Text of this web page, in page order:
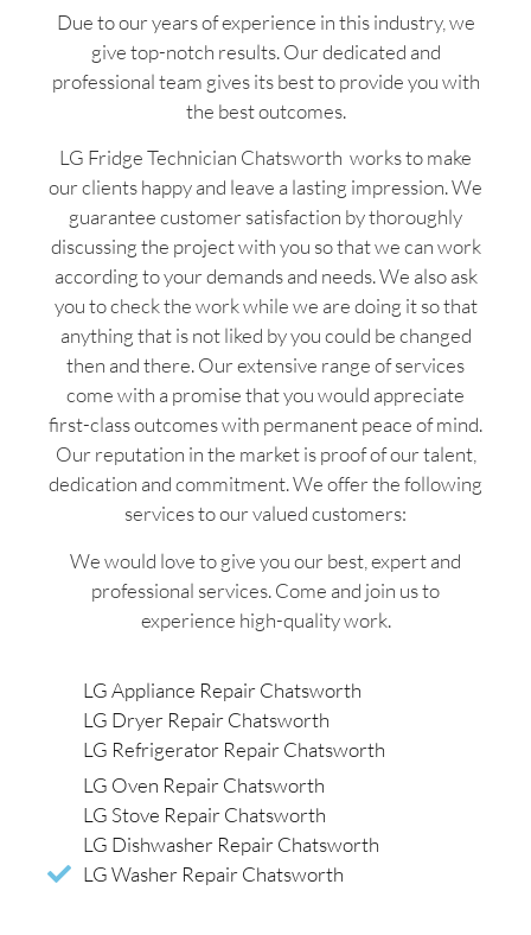
Due to our years of experience in this industry, we
give top-notch results. Our dedicated and
professional team gives its best to provide you with
the best outcomes.
LG Fridge Technician Chatsworth works to make
our clients happy and leave a lasting impression. We
guarantee customer satisfaction by thoroughly
discussing the project with you so that we can work
according to your demands and needs. We also ask
you to check the work while we are doing it so that
anything that is not liked by you could be changed
then and there. Our extensive range of services
come with a promise that you would appreciate
first-class outcomes with permanent peace of mind.
Our reputation in the market is proof of our talent,
dedication and commitment. We offer the following
services to our valued customers:
We would love to give you our best, expert and
professional services. Come and join us to
experience high-quality work.
LG Appliance Repair Chatsworth
LG Dryer Repair Chatsworth
LG Refrigerator Repair Chatsworth
LG Oven Repair Chatsworth
LG Stove Repair Chatsworth
LG Dishwasher Repair Chatsworth
LG Washer Repair Chatsworth